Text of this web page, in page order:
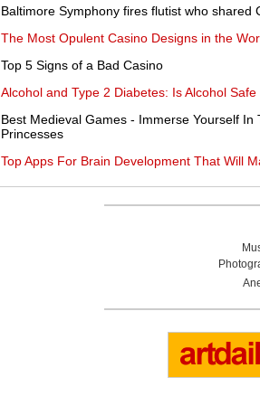
Baltimore Symphony fires flutist who shared
The Most Opulent Casino Designs in the
Top 5 Signs of a Bad Casino
Alcohol and Type 2 Diabetes: Is Alcohol
Best Medieval Games - Immerse Yourself In
Princesses
Top Apps For Brain Development That Will